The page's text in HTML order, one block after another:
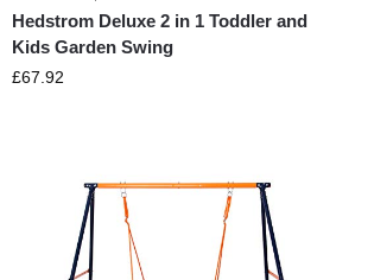
Hedstrom Deluxe 2 in 1 Toddler and
Kids Garden Swing
£67.92